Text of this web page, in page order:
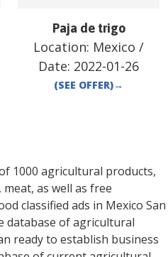
Paja de trigo
Location: Mexico /
Date: 2022-01-26
(SEE OFFER)→
1000 agricultural products,
as well as free
classified ads in Mexico San
database of agricultural
ready to establish business